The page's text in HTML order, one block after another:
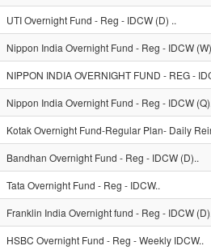
UTI Overnight Fund - Reg - IDCW (D) ..
Nippon India Overnight Fund - Reg - IDCW
NIPPON INDIA OVERNIGHT FUND - REG -
Nippon India Overnight Fund - Reg - IDCW
Kotak Overnight Fund-Regular Plan- Daily
Bandhan Overnight Fund - Reg - IDCW (D)..
Tata Overnight Fund - Reg - IDCW..
Franklin India Overnight fund - Reg - IDCW
HSBC Overnight Fund - Reg - Weekly IDCW..